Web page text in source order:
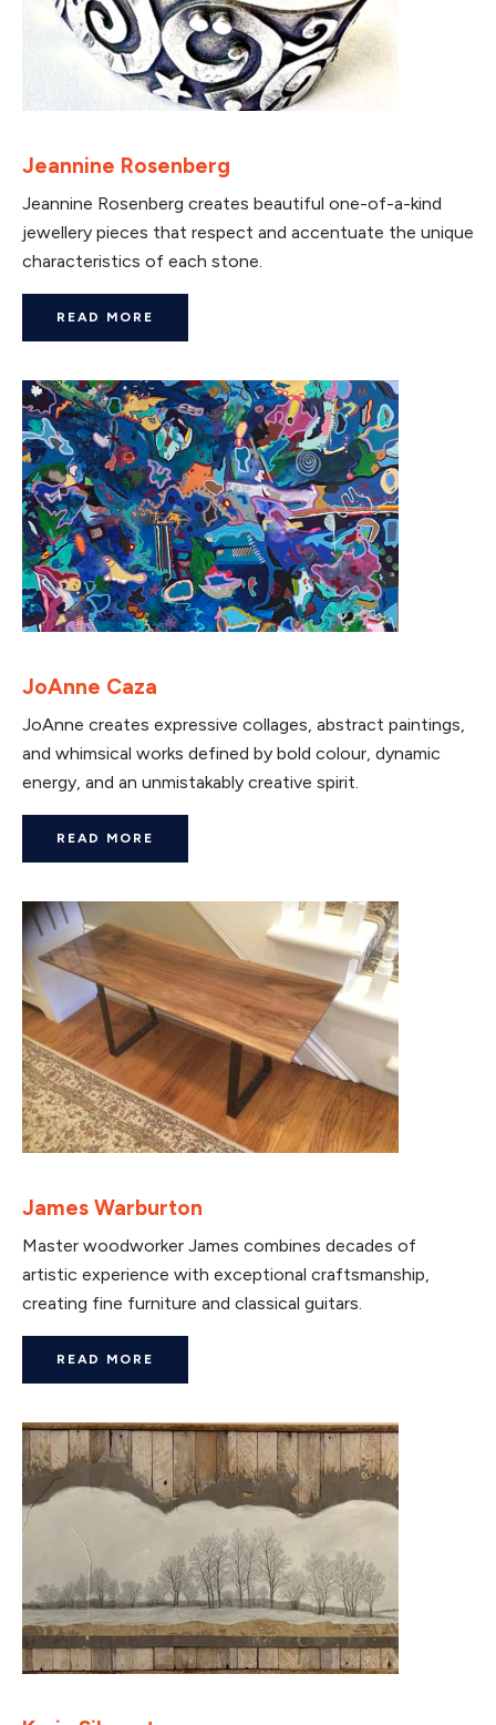
Jeannine Rosenberg
Jeannine Rosenberg creates beautiful one-of-a-kind
jewellery pieces that respect and accentuate the unique
characteristics of each stone.
READ MORE
JoAnne Caza
JoAnne creates expressive collages, abstract paintings,
and whimsical works defined by bold colour, dynamic
energy, and an unmistakably creative spirit.
READ MORE
James Warburton
Master woodworker James combines decades of
artistic experience with exceptional craftsmanship,
creating fine furniture and classical guitars.
READ MORE